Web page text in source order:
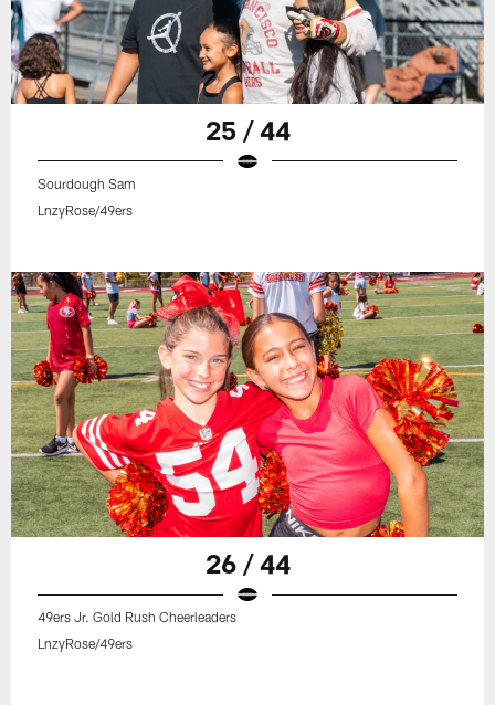
25 / 44
Sourdough Sam
LnzyRose/49ers
26 / 44
49ers Jr. Gold Rush Cheerleaders
LnzyRose/49ers